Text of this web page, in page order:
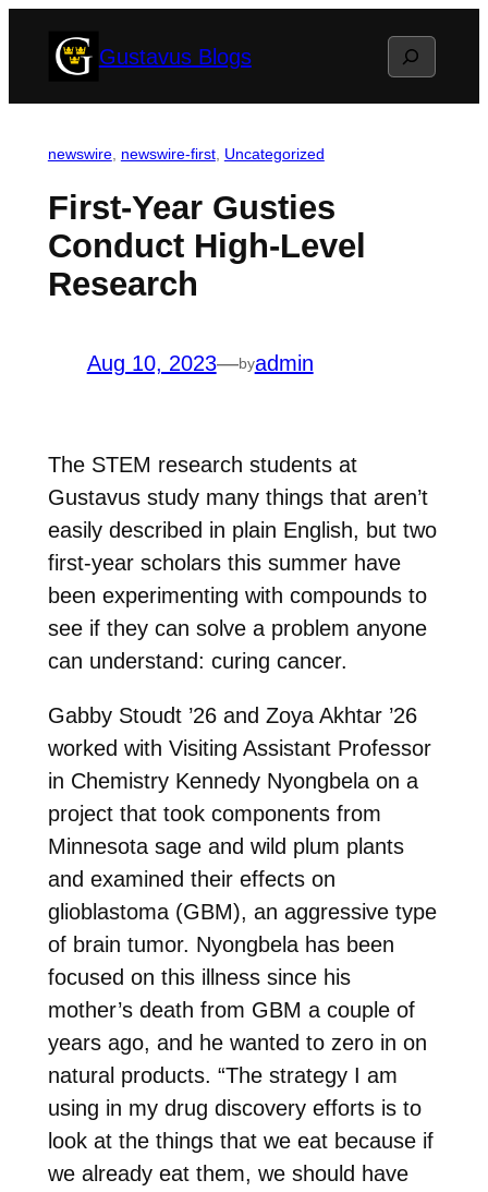
Gustavus Blogs Search
newswire, newswire-first, Uncategorized
First-Year Gusties
Conduct High-Level
Research
Aug 10, 2023—byadmin
The STEM research students at
Gustavus study many things that aren’t
easily described in plain English, but two
first-year scholars this summer have
been experimenting with compounds to
see if they can solve a problem anyone
can understand: curing cancer.
Gabby Stoudt ’26 and Zoya Akhtar ’26
worked with Visiting Assistant Professor
in Chemistry Kennedy Nyongbela on a
project that took components from
Minnesota sage and wild plum plants
and examined their effects on
glioblastoma (GBM), an aggressive type
of brain tumor. Nyongbela has been
focused on this illness since his
mother’s death from GBM a couple of
years ago, and he wanted to zero in on
natural products. “The strategy I am
using in my drug discovery efforts is to
look at the things that we eat because if
we already eat them, we should have